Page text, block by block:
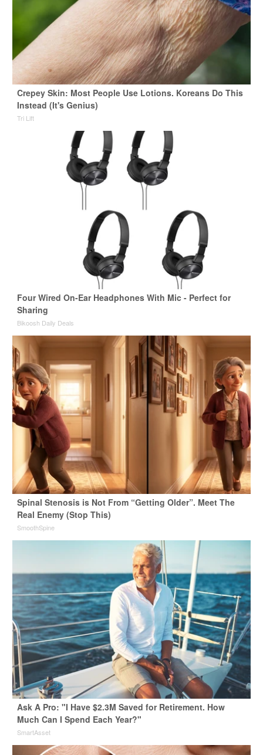
Crepey Skin: Most People Use Lotions. Koreans Do This
Instead (It's Genius)
Tri Lift
Four Wired On-Ear Headphones With Mic - Perfect for
Sharing
Bikoosh Daily Deals
Spinal Stenosis is Not From “Getting Older”. Meet The
Real Enemy (Stop This)
SmoothSpine
Ask A Pro: "I Have $2.3M Saved for Retirement. How
Much Can I Spend Each Year?"
SmartAsset